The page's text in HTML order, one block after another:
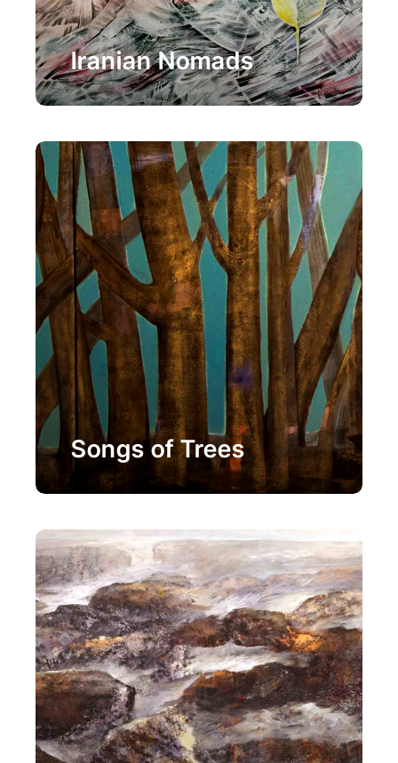
Painting
Iranian Nomads
Painting
Songs of Trees